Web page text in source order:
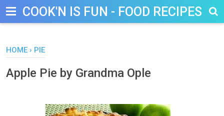
COOK'N IS FUN - FOOD RECIPES,
HOME › PIE
Apple Pie by Grandma Ople